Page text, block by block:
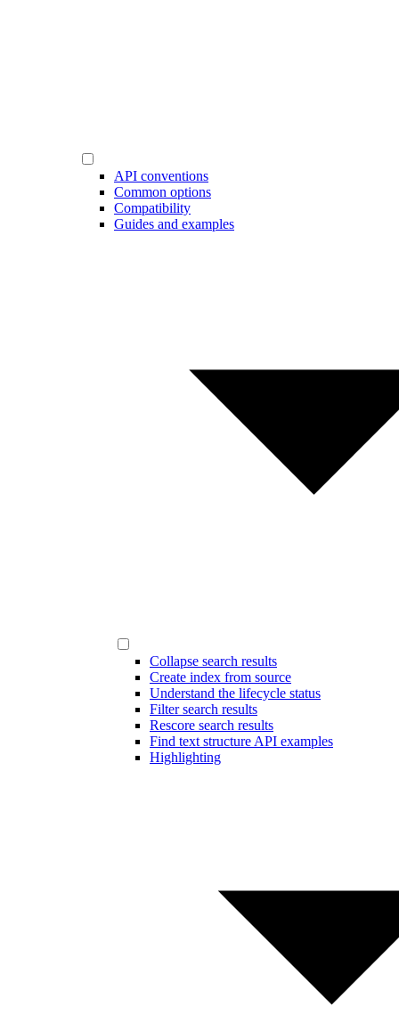
API conventions
Common options
Compatibility
Guides and examples
Collapse search results
Create index from source
Understand the lifecycle status
Filter search results
Rescore search results
Find text structure API examples
Highlighting